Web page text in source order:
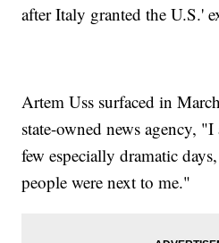
after Italy granted the U.S.'
Artem Uss surfaced in
state-owned news agency,
few especially dramatic
people were next to me."